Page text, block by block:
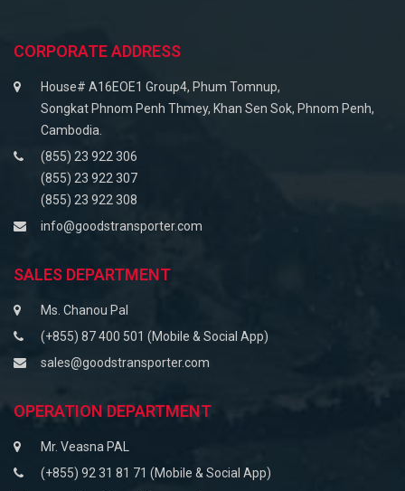
CORPORATE ADDRESS
House# A16EOE1 Group4, Phum Tomnup,
Songkat Phnom Penh Thmey, Khan Sen Sok, Phnom Penh,
Cambodia.
(855) 23 922 306
(855) 23 922 307
(855) 23 922 308
info@goodstransporter.com
SALES DEPARTMENT
Ms. Chanou Pal
(+855) 87 400 501 (Mobile & Social App)
sales@goodstransporter.com
OPERATION DEPARTMENT
Mr. Veasna PAL
(+855) 92 31 81 71 (Mobile & Social App)